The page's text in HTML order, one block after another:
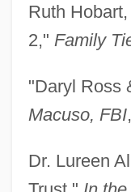
Ruth
2," Family
"Daryl Ross
Macuso, FBI
Dr. Lureen